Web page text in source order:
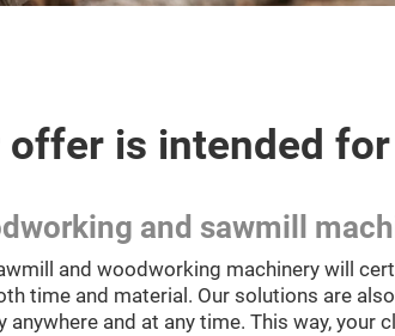
offer is intended for
and sawmill
and woodworking machinery will
time and material. Our solutions are
and at any time. This way, your